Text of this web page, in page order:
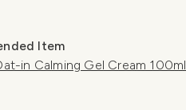
Item
in Calming Gel Cream 100ml